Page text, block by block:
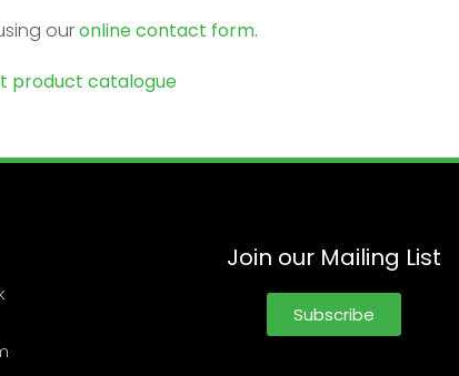
ouronline contact form.
product catalogue
Join our Mailing List
Subscribe